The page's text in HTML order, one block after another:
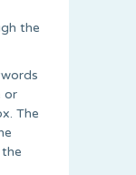
the
or
The